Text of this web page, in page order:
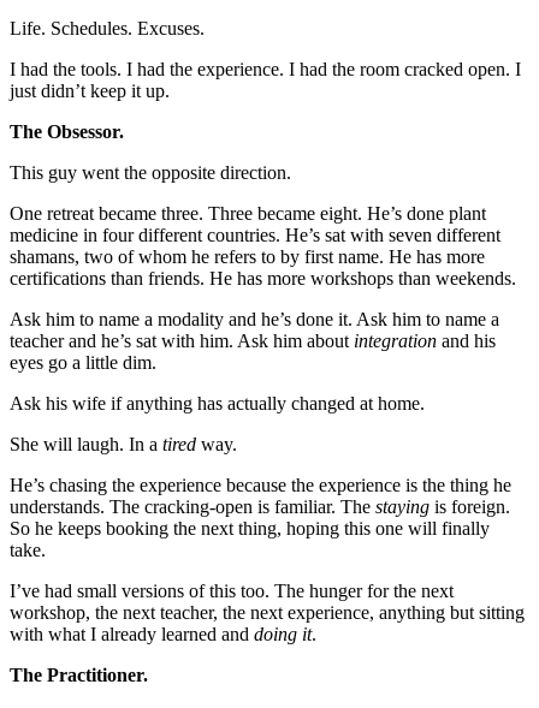
Life. Schedules. Excuses.
I had the tools. I had the experience. I had the room cracked open. I
just didn’t keep it up.
The Obsessor.
This guy went the opposite direction.
One retreat became three. Three became eight. He’s done plant
medicine in four different countries. He’s sat with seven different
shamans, two of whom he refers to by first name. He has more
certifications than friends. He has more workshops than weekends.
Ask him to name a modality and he’s done it. Ask him to name a
teacher and he’s sat with him. Ask him about integration and his
eyes go a little dim.
Ask his wife if anything has actually changed at home.
She will laugh. In a tired way.
He’s chasing the experience because the experience is the thing he
understands. The cracking-open is familiar. The staying is foreign.
So he keeps booking the next thing, hoping this one will finally
take.
I’ve had small versions of this too. The hunger for the next
workshop, the next teacher, the next experience, anything but sitting
with what I already learned and doing it.
The Practitioner.